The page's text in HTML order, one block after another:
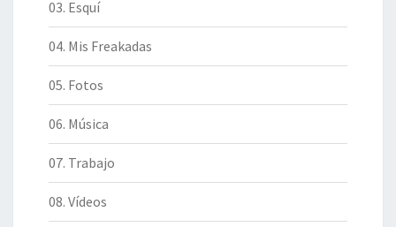
03. Esquí
04. Mis Freakadas
05. Fotos
06. Música
07. Trabajo
08. Vídeos